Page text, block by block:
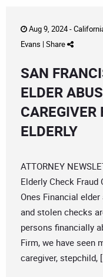
Aug 9, 2024 -
Evans | Share
SAN
ELDER
CAREGIVER
ELDERLY
ATTORNEY
Elderly Check Fraud
Ones Financial
and stolen checks
persons financially
Firm, we have seen
caregiver, stepchild,